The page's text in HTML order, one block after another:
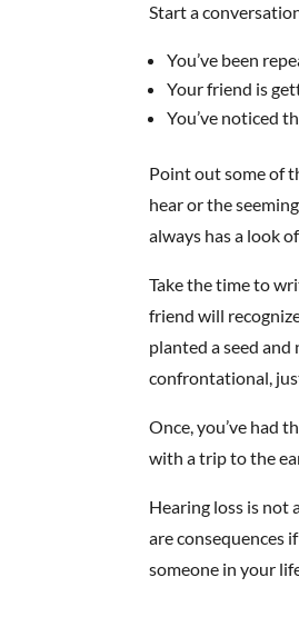
Start a
You’ve been
Your friend is
You’ve noticed
Point out some of
hear or the
always has a look
Take the time to
friend will
planted a seed
confrontational,
Once, you’ve had
with a trip to the
Hearing loss is not
are consequences
someone in your